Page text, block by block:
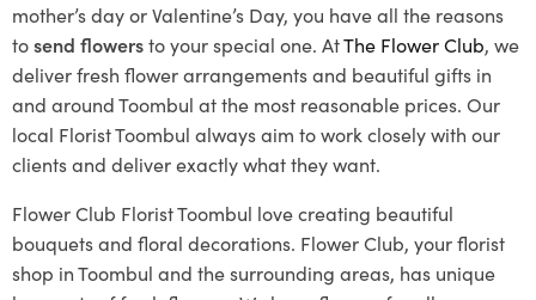
mother’s day or Valentine’s Day, you have all the reasons
tosend flowersto your special one. AtThe Flower Club, we
deliver fresh flower arrangements and beautiful gifts in
and around Toombul at the most reasonable prices. Our
local Florist Toombul always aim to work closely with our
clients and deliver exactly what they want.
Flower Club Florist Toombul love creating beautiful
bouquets and floral decorations. Flower Club, your florist
shop in Toombul and the surrounding areas, has unique